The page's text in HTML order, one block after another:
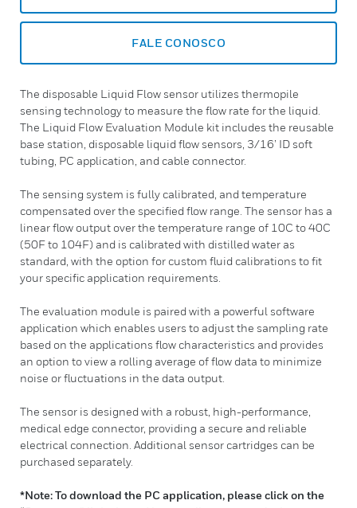
FALE CONOSCO
The disposable Liquid Flow sensor utilizes thermopile
sensing technology to measure the flow rate for the liquid.
The Liquid Flow Evaluation Module kit includes the reusable
base station, disposable liquid flow sensors, 3/16’ ID soft
tubing, PC application, and cable connector.
The sensing system is fully calibrated, and temperature
compensated over the specified flow range. The sensor has a
linear flow output over the temperature range of 10C to 40C
(50F to 104F) and is calibrated with distilled water as
standard, with the option for custom fluid calibrations to fit
your specific application requirements.
The evaluation module is paired with a powerful software
application which enables users to adjust the sampling rate
based on the applications flow characteristics and provides
an option to view a rolling average of flow data to minimize
noise or fluctuations in the data output.
The sensor is designed with a robust, high-performance,
medical edge connector, providing a secure and reliable
electrical connection. Additional sensor cartridges can be
purchased separately.
*Note: To download the PC application, please click on the